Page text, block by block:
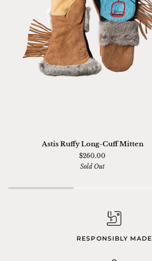
Astis Ruffy Long-Cuff Mitten
$260.00
Sold Out
RESPONSIBLY MADE